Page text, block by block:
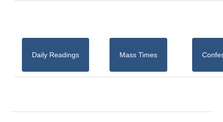
Daily Readings Mass Times